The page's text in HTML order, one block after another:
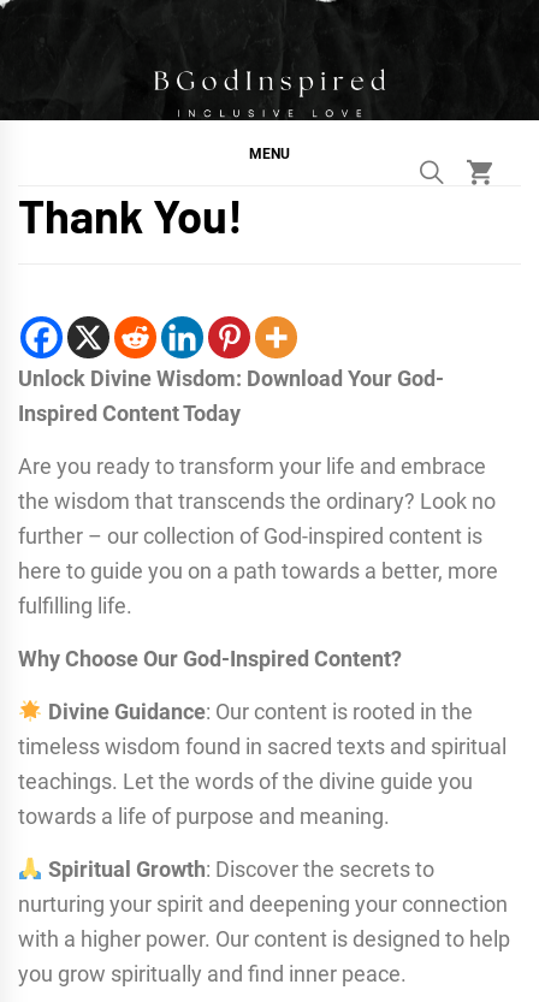
Skip
BGodInspired
Connecting You to God in Your Everyday
MENU
Thank You!
Unlock Divine Wisdom: Download Your God-
Inspired Content Today
Are you ready to transform your life and embrace
the wisdom that transcends the ordinary? Look no
further – our collection of God-inspired content is
here to guide you on a path towards a better, more
fulfilling life.
Why Choose Our God-Inspired Content?
Divine Guidance: Our content is rooted in the
timeless wisdom found in sacred texts and spiritual
teachings. Let the words of the divine guide you
towards a life of purpose and meaning.
Spiritual Growth: Discover the secrets to
nurturing your spirit and deepening your connection
with a higher power. Our content is designed to help
you grow spiritually and find inner peace.